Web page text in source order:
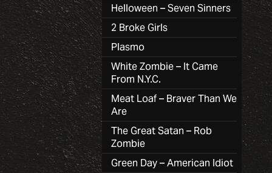
Helloween – Seven Sinners
2 Broke Girls
Plasmo
White Zombie – It Came
From N.Y.C.
Meat Loaf – Braver Than We
Are
The Great Satan – Rob
Zombie
Green Day – American Idiot